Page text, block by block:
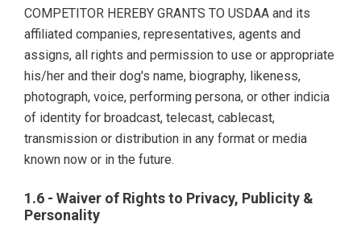
COMPETITOR HEREBY GRANTS TO USDAA and its
affiliated companies, representatives, agents and
assigns, all rights and permission to use or appropriate
his/her and their dog's name, biography, likeness,
photograph, voice, performing persona, or other indicia
of identity for broadcast, telecast, cablecast,
transmission or distribution in any format or media
known now or in the future.
1.6 - Waiver of Rights to Privacy, Publicity &
Personality